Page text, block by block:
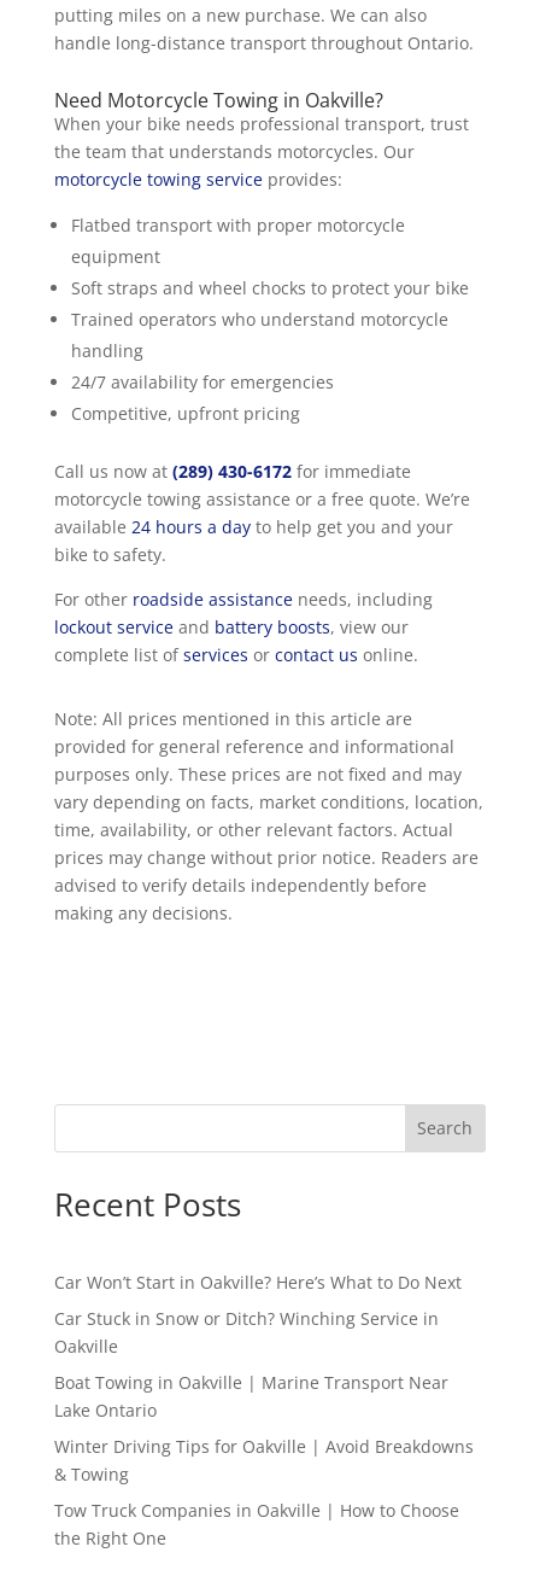
putting miles on a new purchase. We can also
handle long-distance transport throughout Ontario.
Need Motorcycle Towing in Oakville?
When your bike needs professional transport, trust
the team that understands motorcycles. Our
motorcycle towing serviceprovides:
Flatbed transport with proper motorcycle
equipment
Soft straps and wheel chocks to protect your bike
Trained operators who understand motorcycle
handling
24/7 availability for emergencies
Competitive, upfront pricing
Call us now at (289) 430-6172for immediate
motorcycle towing assistance or a free quote. We’re
available 24 hours a dayto help get you and your
bike to safety.
For other roadside assistanceneeds, including
lockout serviceand battery boosts, view our
complete list ofservices or contact us online.
Note: All prices mentioned in this article are
provided for general reference and informational
purposes only. These prices are not fixed and may
vary depending on facts, market conditions, location,
time, availability, or other relevant factors. Actual
prices may change without prior notice. Readers are
advised to verify details independently before
making any decisions.
Search
Recent Posts
Car Won’t Start in Oakville? Here’s What to Do Next
Car Stuck in Snow or Ditch? Winching Service in
Oakville
Boat Towing in Oakville | Marine Transport Near
Lake Ontario
Winter Driving Tips for Oakville | Avoid Breakdowns
& Towing
Tow Truck Companies in Oakville | How to Choose
the Right One